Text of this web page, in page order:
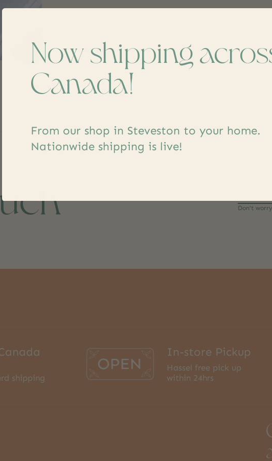
$22.99
Don’t
shipping
In-store Pickup
Hassel free pick up
within 24hrs
Now shipping
Canada!
From our shop in Steveston to your home.
Nationwide shipping is live!